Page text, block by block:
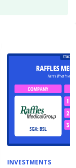
INVESTMENTS